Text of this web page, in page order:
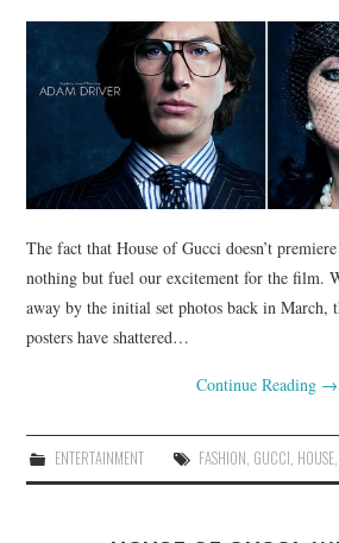
The fact that House of Gucci doesn’t
nothing but fuel our excitement for the film.
away by the initial set photos back in March,
posters have shattered…
Continue Reading →
ENTERTAINMENT FASHION, GUCCI, HOUSE,